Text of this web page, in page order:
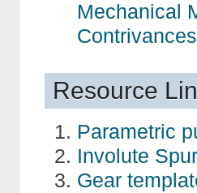
Mechanical
Resource
Parametric
Involute
Gear